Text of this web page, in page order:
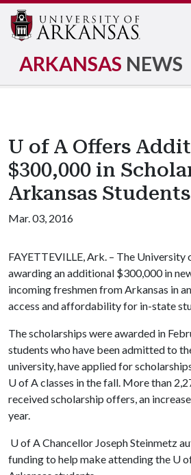
ARKANSAS NEWS
U of A Offers
$300,000 in
Arkansas Students
Mar. 03, 2016
FAYETTEVILLE, Ark. – The University
awarding an additional $300,000 in
incoming freshmen from Arkansas in
access and affordability for in-state
The scholarships were awarded in
students who have been admitted to
university, have applied for
U of Aclasses in the fall. More than
received scholarship offers, an
year.
U of AChancellor Joseph Steinmetz
funding to help make attending the U